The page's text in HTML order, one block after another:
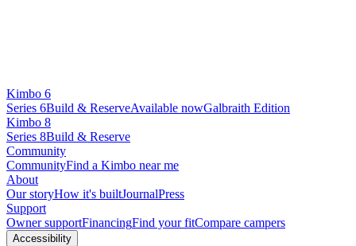
Kimbo 6
Series 6Build & ReserveAvailable nowGalbraith Edition
Kimbo 8
Series 8Build & Reserve
Community
CommunityFind a Kimbo near me
About
Our storyHow it's builtJournalPress
Support
Owner supportFinancingFind your fitCompare campers
Accessibility